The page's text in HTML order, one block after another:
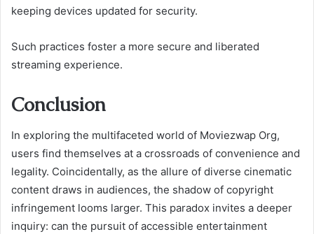
keeping devices updated for security.
Such practices foster a more secure and liberated
streaming experience.
Conclusion
In exploring the multifaceted world of Moviezwap Org,
users find themselves at a crossroads of convenience and
legality. Coincidentally, as the allure of diverse cinematic
content draws in audiences, the shadow of copyright
infringement looms larger. This paradox invites a deeper
inquiry: can the pursuit of accessible entertainment